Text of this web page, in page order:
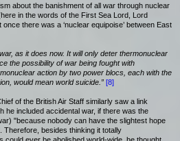
about the banishment of all war through nuclear
in the words of the First Sea Lord, Lord
there was a ‘nuclear equipoise’ between East
as it does now. It will only deter thermonuclear
the possibility of war being fought with
action by two power blocs, each with the
would mean world suicide.” [8]
of the British Air Staff similarly saw a link
he included accidental war, if there was the
"because nobody can have the slightest hope
Therefore, besides thinking it totally